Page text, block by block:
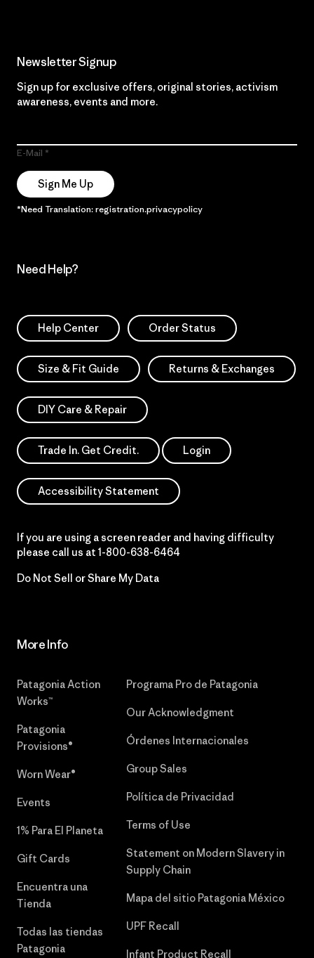
Newsletter Signup
Sign up for exclusive offers, original stories, activism
awareness, events and more.
E-Mail
Sign Me Up
*Need Translation: registration.privacypolicy
Need Help?
Help Center Order Status
Size & Fit Guide Returns & Exchanges
DIY Care & Repair
Trade In. Get Credit. Login
Accessibility Statement
If you are using a screen reader and having difficulty
please call us at 1-800-638-6464
Do Not Sell or Share My Data
More Info
Patagonia Action
Works™
Patagonia
Provisions®
Worn Wear®
Events
1% Para El Planeta
Gift Cards
Encuentra una
Tienda
Todas las tiendas
Patagonia
Programa Pro de Patagonia
Our Acknowledgment
Órdenes Internacionales
Group Sales
Política de Privacidad
Terms of Use
Statement on Modern Slavery in
Supply Chain
Mapa del sitio Patagonia México
UPF Recall
Infant Product Recall